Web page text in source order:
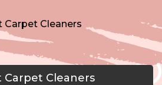
Carpet Cleaners
Carpet Cleaners